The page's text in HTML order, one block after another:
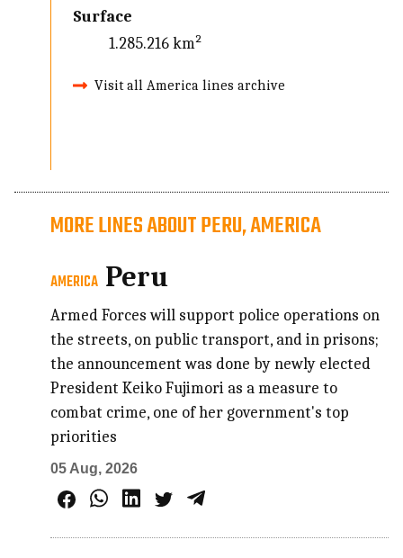
Surface
1.285.216 km²
Visit all America lines archive
MORE LINES ABOUT PERU, AMERICA
AMERICA Peru
Armed Forces will support police operations on
the streets, on public transport, and in prisons;
the announcement was done by newly elected
President Keiko Fujimori as a measure to
combat crime, one of her government's top
priorities
05 Aug, 2026